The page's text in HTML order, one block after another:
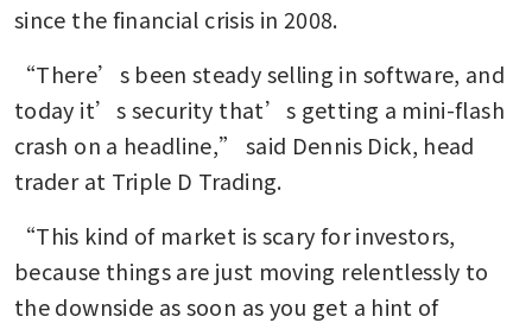
since the financial crisis in 2008.
“There’s been steady selling in software, and
today it’s security that’s getting a mini-flash
crash on a headline,” said Dennis Dick, head
trader at Triple D Trading.
“This kind of market is scary for investors,
because things are just moving relentlessly to
the downside as soon as you get a hint of